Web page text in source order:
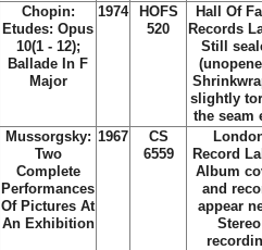
Chopin:
Etudes: Opus
10(1 - 12);
Ballade In F
Major
1974
HOFS
520
Hall Of
Records
Still
slightly
the seam
Mussorgsky:
Two
Complete
Performances
Of Pictures At
An Exhibition
1967
CS
6559
Record
Album
and
appear
Stereo